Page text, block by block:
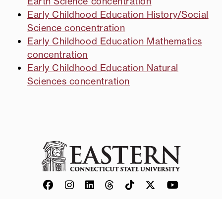
Early Childhood Education History/Social
Science concentration
Early Childhood Education Mathematics
concentration
Early Childhood Education Natural
Sciences concentration